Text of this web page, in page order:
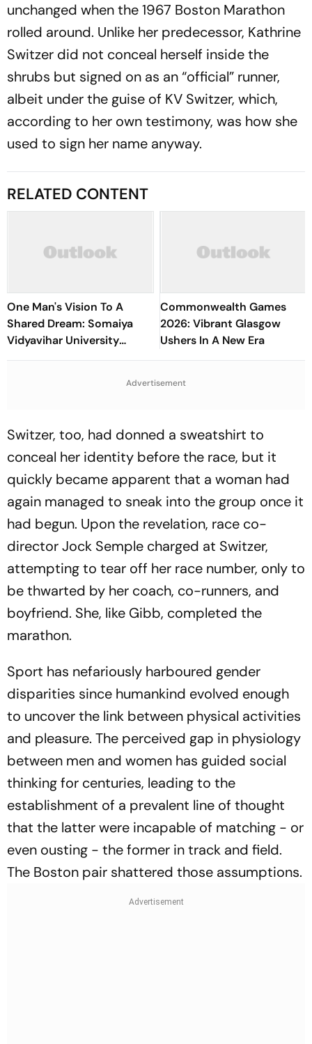
unchanged when the 1967 Boston Marathon
rolled around. Unlike her predecessor, Kathrine
Switzer did not conceal herself inside the
shrubs but signed on as an “official” runner,
albeit under the guise of KV Switzer, which,
according to her own testimony, was how she
used to sign her name anyway.
RELATED CONTENT
One Man's Vision To A
Shared Dream: Somaiya
Vidyavihar University
Opens 2026 FISU World
Commonwealth Games
2026: Vibrant Glasgow
Ushers In A New Era
Advertisement
Switzer, too, had donned a sweatshirt to
conceal her identity before the race, but it
quickly became apparent that a woman had
again managed to sneak into the group once it
had begun. Upon the revelation, race co-
director Jock Semple charged at Switzer,
attempting to tear off her race number, only to
be thwarted by her coach, co-runners, and
boyfriend. She, like Gibb, completed the
marathon.
Sport has nefariously harboured gender
disparities since humankind evolved enough
to uncover the link between physical activities
and pleasure. The perceived gap in physiology
between men and women has guided social
thinking for centuries, leading to the
establishment of a prevalent line of thought
that the latter were incapable of matching - or
even ousting - the former in track and field.
The Boston pair shattered those assumptions.